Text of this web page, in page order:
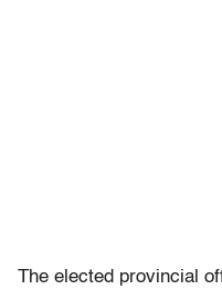
The elected provincial